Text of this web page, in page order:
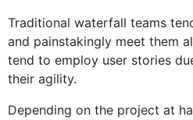
Traditional waterfall teams
and painstakingly meet them
tend to employ user stories
their agility.
Depending on the project at